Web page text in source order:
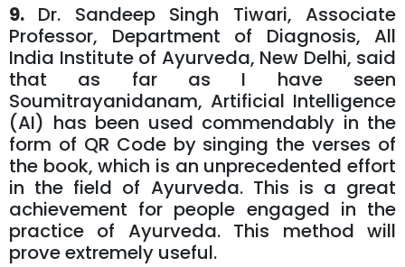
9. Dr. Sandeep Singh Tiwari, Associate
Professor, Department of Diagnosis, All
India Institute of Ayurveda, New Delhi, said
that as far as I have seen
Soumitrayanidanam, Artificial Intelligence
(AI) has been used commendably in the
form of QR Code by singing the verses of
the book, which is an unprecedented effort
in the field of Ayurveda. This is a great
achievement for people engaged in the
practice of Ayurveda. This method will
prove extremely useful.